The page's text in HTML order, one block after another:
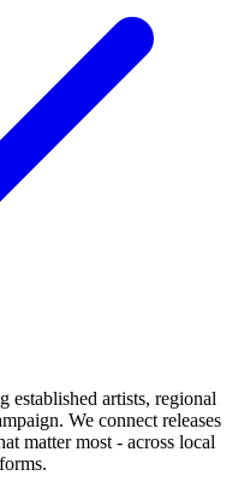
established artists, regional
We connect releases
matter most - across local